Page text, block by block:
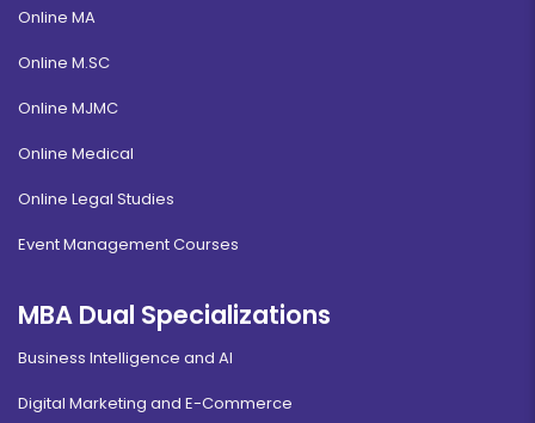
Online MA
Online M.SC
Online MJMC
Online Medical
Online Legal Studies
Event Management Courses
MBA Dual Specializations
Business Intelligence and AI
Digital Marketing and E-Commerce